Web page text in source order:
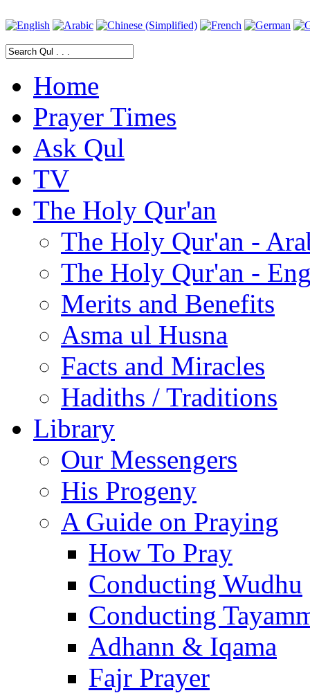
Home
Prayer Times
Ask Qul
TV
The Holy Qur'an
The Holy Qur'an -
The Holy Qur'an -
Merits and Benefits
Asma ul Husna
Facts and Miracles
Hadiths / Traditions
Library
Our Messengers
His Progeny
A Guide on Praying
How To Pray
Conducting Wudhu
Conducting
Adhann & Iqama
Fajr Prayer